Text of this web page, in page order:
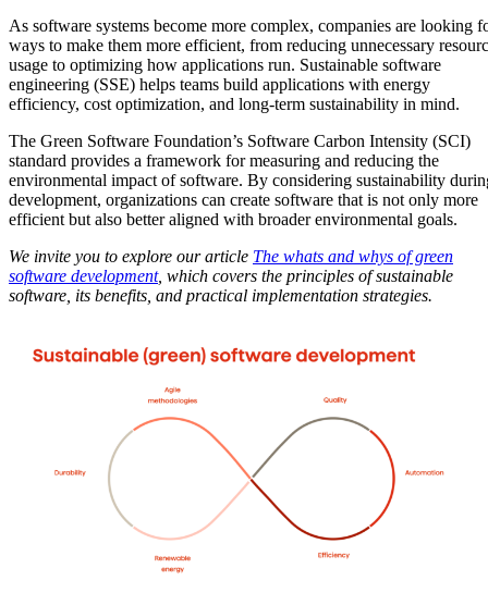
As software systems become more complex, companies are looking
ways to make them more efficient, from reducing unnecessary
usage to optimizing how applications run. Sustainable software
engineering (SSE) helps teams build applications with energy
efficiency, cost optimization, and long-term sustainability in mind.
The Green Software Foundation’s Software Carbon Intensity (SCI)
standard provides a framework for measuring and reducing the
environmental impact of software. By considering sustainability
development, organizations can create software that is not only more
efficient but also better aligned with broader environmental goals.
We invite you to explore our article The whats and whys of green
software development, which covers the principles of sustainable
software, its benefits, and practical implementation strategies.